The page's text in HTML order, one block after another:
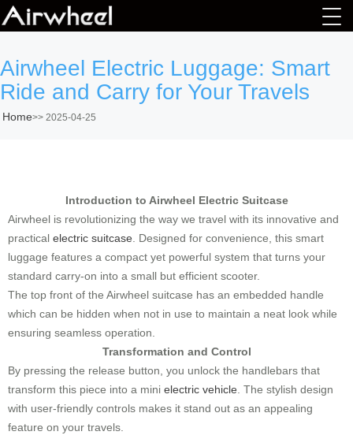
Airwheel Electric Luggage: Smart
Ride and Carry for Your Travels
Home>> 2025-04-25
Introduction to Airwheel Electric Suitcase
Airwheel is revolutionizing the way we travel with its innovative and
practical electric suitcase . Designed for convenience, this smart
luggage features a compact yet powerful system that turns your
standard carry-on into a small but efficient scooter.
The top front of the Airwheel suitcase has an embedded handle
which can be hidden when not in use to maintain a neat look while
ensuring seamless operation.
Transformation and Control
By pressing the release button, you unlock the handlebars that
transform this piece into a mini electric vehicle . The stylish design
with user-friendly controls makes it stand out as an appealing
feature on your travels.